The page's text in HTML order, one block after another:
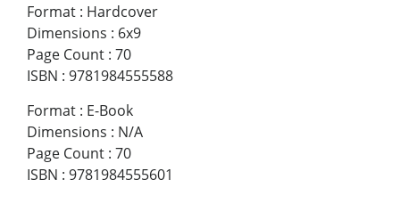
Format : Hardcover
Dimensions : 6x9
Page Count : 70
ISBN : 9781984555588
Format : E-Book
Dimensions : N/A
Page Count : 70
ISBN : 9781984555601